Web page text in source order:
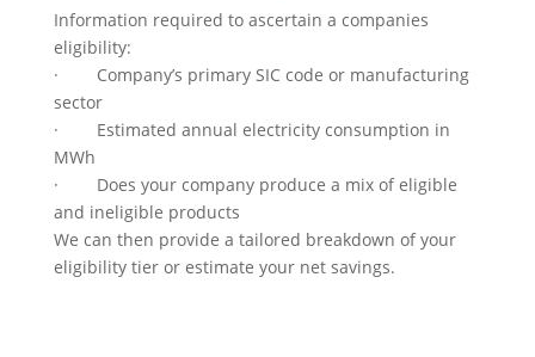
Information required to ascertain a companies
eligibility:
· Company’s primary SIC code or manufacturing
sector
· Estimated annual electricity consumption in
MWh
· Does your company produce a mix of eligible
and ineligible products
We can then provide a tailored breakdown of your
eligibility tier or estimate your net savings.